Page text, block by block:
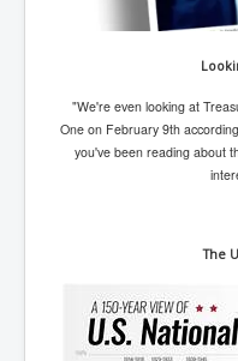
"We're even looking at
One on February 9th
you've been reading about
The